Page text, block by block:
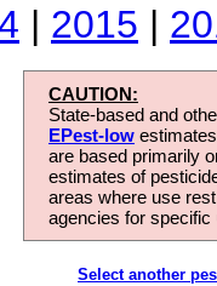
| 2015 |
CAUTION:
State-based and
EPest-low
are based primarily
estimates of
areas where use
agencies for
Select another